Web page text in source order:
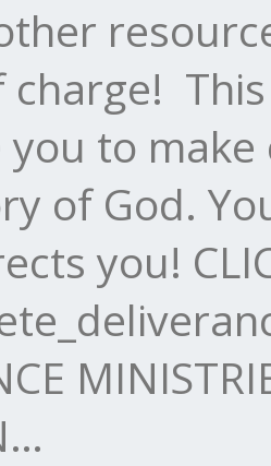
charge!
you to
of God.
you!